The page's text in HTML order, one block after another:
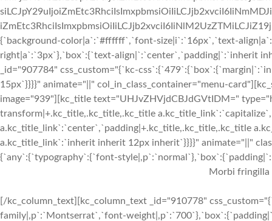
{`background-color|a`:`#ffffff`,`font-size|i`:`16px`,`text-
right|a`:`3px`},`box`:{`text-align|`:`center`,`padding|`:`inherit
_id="907784" css_custom="{`kc-
15px`}}}}" animate="||" col_in_class_container="menu-
image="939"][kc_title text="UHJvZHVjdCBJdGVtIDM="
transform|+.kc_title,.kc_title,.kc_title
a.kc_title_link`:`center`,`padding|+.kc_title,.kc_title,.kc_title
a.kc_title_link`:`inherit inherit 12px inherit`}}}}" animate="||"
{`any`:{`typography`:{`font-
Morbi fringilla
[/kc_column_text][kc_column_text _id="910778"
family|,p`:`Montserrat`,`font-